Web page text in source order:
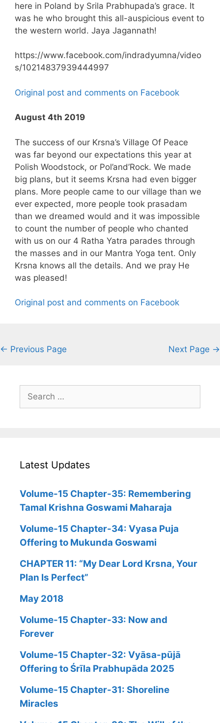
here in Poland by Srila Prabhupada’s grace. It
was he who brought this all-auspicious event to
the western world. Jaya Jagannath!
https://www.facebook.com/indradyumna/video
s/10214837939444997
Original post and comments on Facebook
August 4th 2019
The success of our Krsna’s Village Of Peace
was far beyond our expectations this year at
Polish Woodstock, or Pol’and’Rock. We made
big plans, but it seems Krsna had even bigger
plans. More people came to our village than we
ever expected, more people took prasadam
than we dreamed would and it was impossible
to count the number of people who chanted
with us on our 4 Ratha Yatra parades through
the masses and in our Mantra Yoga tent. Only
Krsna knows all the details. And we pray He
was pleased!
Original post and comments on Facebook
← Previous Page Next Page →
Search
for:
Latest Updates
Volume-15 Chapter-35: Remembering
Tamal Krishna Goswami Maharaja
Volume-15 Chapter-34: Vyasa Puja
Offering to Mukunda Goswami
CHAPTER 11: “My Dear Lord Krsna, Your
Plan Is Perfect”
May 2018
Volume-15 Chapter-33: Now and
Forever
Volume-15 Chapter-32: Vyāsa-pūjā
Offering to Śrīla Prabhupāda 2025
Volume-15 Chapter-31: Shoreline
Miracles